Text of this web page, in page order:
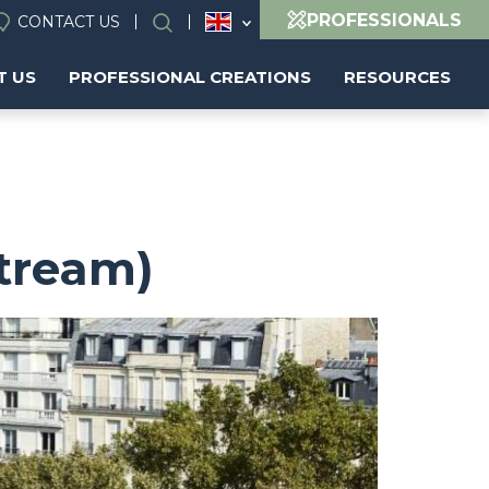
CONTACT US Search PROFESSIONALS
US PROFESSIONAL CREATIONS RESOURCES